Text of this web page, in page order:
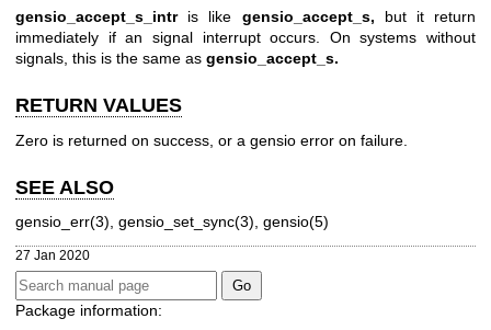
gensio_accept_s_intris like gensio_accept_s, but it return
immediately if an signal interrupt occurs. On systems without
signals, this is the same as gensio_accept_s.
RETURN VALUES
Zero is returned on success, or a gensio error on failure.
SEE ALSO
gensio_err(3), gensio_set_sync(3), gensio(5)
27 Jan 2020
Package information: